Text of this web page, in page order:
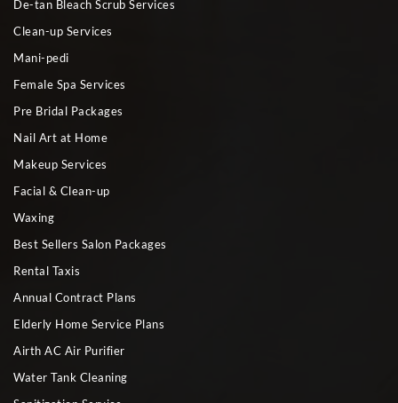
De-tan Bleach Scrub Services
Clean-up Services
Mani-pedi
Female Spa Services
Pre Bridal Packages
Nail Art at Home
Makeup Services
Facial & Clean-up
Waxing
Best Sellers Salon Packages
Rental Taxis
Annual Contract Plans
Elderly Home Service Plans
Airth AC Air Purifier
Water Tank Cleaning